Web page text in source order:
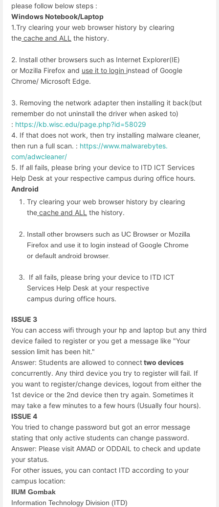
please follow below steps :
Windows Notebook/Laptop
1.Try clearing your web browser history by clearing
the cache and ALL the history.
2. Install other browsers such as Internet Explorer(IE)
or Mozilla Firefox and use it to login instead of Google
Chrome/ Microsoft Edge.
3. Removing the network adapter then installing it back(but
remember do not uninstall the driver when asked to)
: https://kb.wisc.edu/page.php?id=58029
4. If that does not work, then try installing malware cleaner,
then run a full scan. : https://www.malwarebytes.
com/adwcleaner/
5. If all fails, please bring your device to ITD ICT Services
Help Desk at your respective campus during office hours.
Android
Try clearing your web browser history by clearing
the cache and ALL the history.
Install other browsers such as UC Browser or Mozilla
Firefox and use it to login instead of Google Chrome
or default android browser.
If all fails, please bring your device to ITD ICT
Services Help Desk at your respective
campus during office hours.
ISSUE 3
You can access wifi through your hp and laptop but any third
device failed to register or you get a message like "Your
session limit has been hit."
Answer: Students are allowed to connecttwo devices
concurrently. Any third device you try to register will fail. If
you want to register/change devices, logout from either the
1st device or the 2nd device then try again. Sometimes it
may take a few minutes to a few hours (Usually four hours).
ISSUE 4
You tried to change password but got an error message
stating that only active students can change password.
Answer: Please visit AMAD or ODDAIL to check and update
your status.
For other issues, you can contact ITD according to your
campus location:
IIUM Gombak
Information Technology Division (ITD)